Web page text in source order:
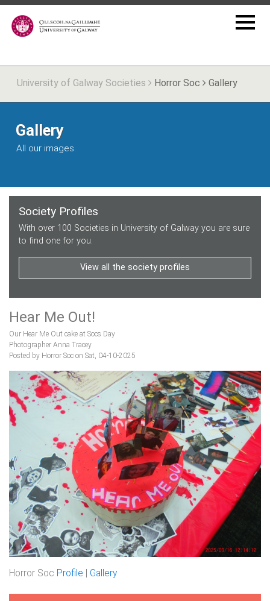
University of Galway Societies Horror Soc Gallery
Gallery
All our images.
Society Profiles
With over 100 Societies in University of Galway you are sure
to find one for you.
View all the society profiles
Hear Me Out!
Our Hear Me Out cake at Socs Day
Photographer Anna Tracey
Posted by Horror Soc on Sat, 04-10-2025
Horror Soc Profile Gallery